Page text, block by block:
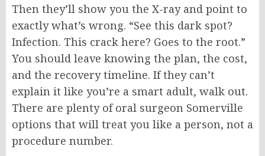
Then they’ll show you the X-ray and point to
exactly what’s wrong. “See this dark spot?
Infection. This crack here? Goes to the root.”
You should leave knowing the plan, the cost,
and the recovery timeline. If they can’t
explain it like you’re a smart adult, walk out.
There are plenty of oral surgeon Somerville
options that will treat you like a person, not a
procedure number.